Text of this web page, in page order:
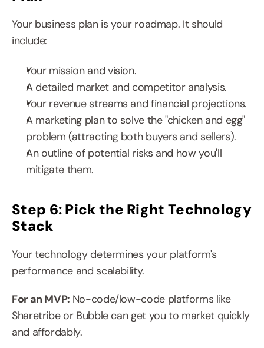
Your business plan is your roadmap. It should
include:
Your mission and vision.
A detailed market and competitor analysis.
Your revenue streams and financial projections.
A marketing plan to solve the "chicken and egg"
problem (attracting both buyers and sellers).
An outline of potential risks and how you'll
mitigate them.
Step 6: Pick the Right Technology
Stack
Your technology determines your platform's
performance and scalability.
For an MVP: No-code/low-code platforms like
Sharetribe or Bubble can get you to market quickly
and affordably.